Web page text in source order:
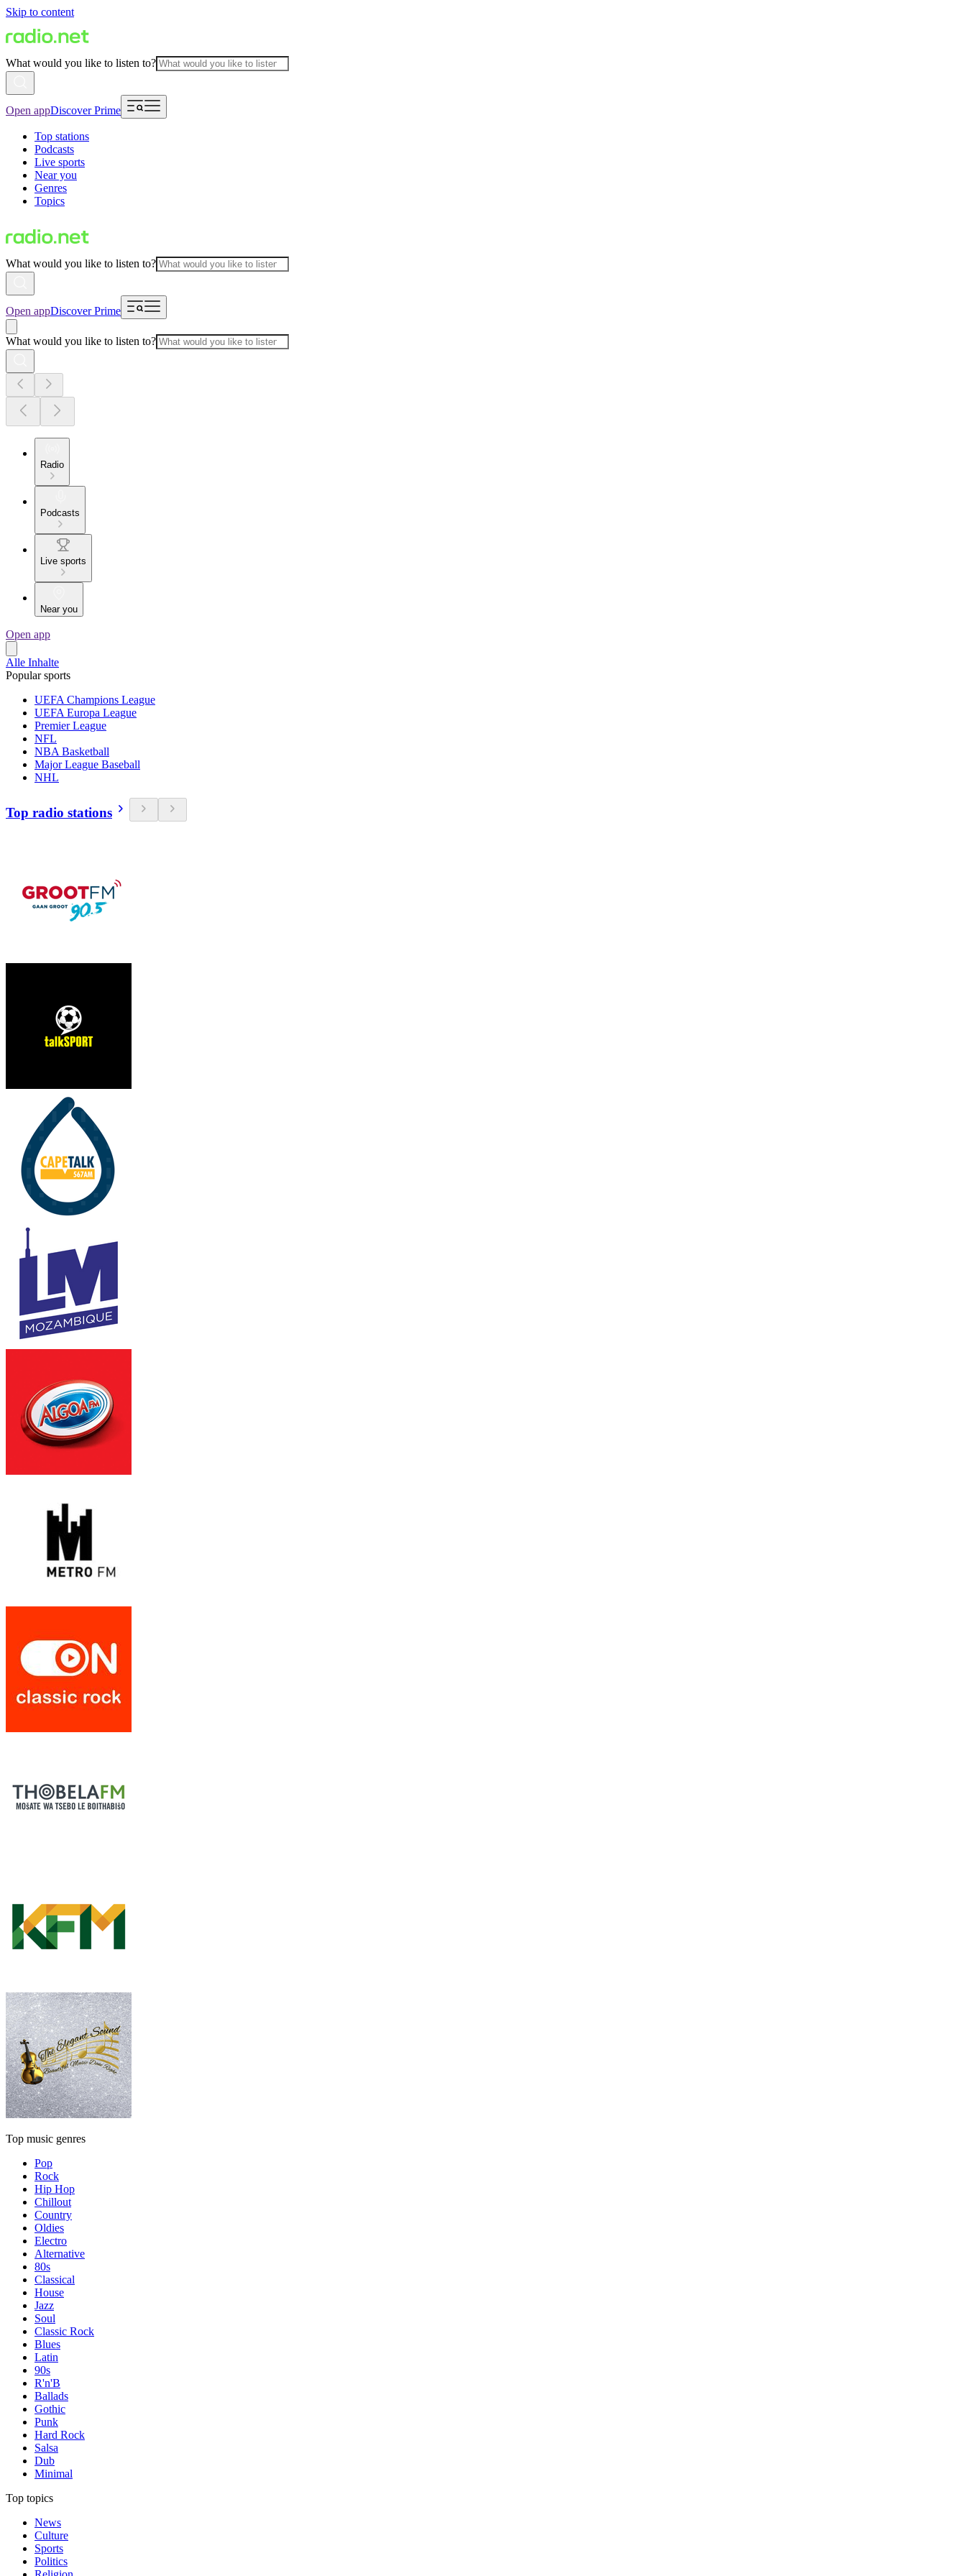
Skip to content
What would you like to listen to?
Open appDiscover Prime
Top stations
Podcasts
Live sports
Near you
Genres
Topics
What would you like to listen to?
Open appDiscover Prime
What would you like to listen to?
Radio
Podcasts
Live sports
Near you
Open app
Alle Inhalte
Popular sports
UEFA Champions League
UEFA Europa League
Premier League
NFL
NBA Basketball
Major League Baseball
NHL
Top radio stations
Top music genres
Pop
Rock
Hip Hop
Chillout
Country
Oldies
Electro
Alternative
80s
Classical
House
Jazz
Soul
Classic Rock
Blues
Latin
90s
R'n'B
Ballads
Gothic
Punk
Hard Rock
Salsa
Dub
Minimal
Top topics
News
Culture
Sports
Politics